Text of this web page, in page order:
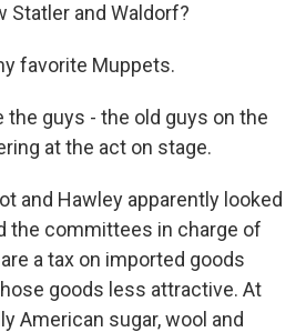
Statler and Waldorf?
favorite Muppets.
the guys - the old guys on the
at the act on stage.
and Hawley apparently looked
the committees in charge of
a tax on imported goods
goods less attractive. At
American sugar, wool and